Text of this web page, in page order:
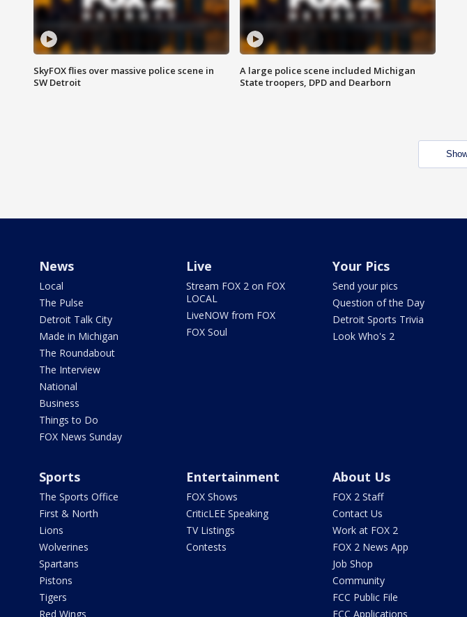
SkyFOX flies over massive police scene in
SW Detroit
A large police scene included Michigan
State troopers, DPD and Dearborn
News
Local
The Pulse
Detroit Talk City
Made in Michigan
The Roundabout
The Interview
National
Business
Things to Do
FOX News Sunday
Live
Stream FOX 2 on FOX
LOCAL
LiveNOW from FOX
FOX Soul
Your Pics
Send your pics
Question of the Day
Detroit Sports Trivia
Look Who's 2
Sports
The Sports Office
First & North
Lions
Wolverines
Spartans
Pistons
Tigers
Red Wings
Entertainment
FOX Shows
CriticLEE Speaking
TV Listings
Contests
About Us
FOX 2 Staff
Contact Us
Work at FOX 2
FOX 2 News App
Job Shop
Community
FCC Public File
FCC Applications